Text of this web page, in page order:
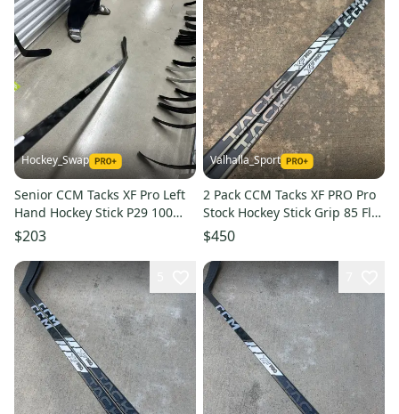
Hockey_Swap
Senior CCM Tacks XF Pro Left
Hand Hockey Stick P29 100
Flex Pro Stock (New)
$203
Valhalla_Sport
2 Pack CCM Tacks XF PRO Pro
Stock Hockey Stick Grip 85 Flex
P90TM Left 6853
$450